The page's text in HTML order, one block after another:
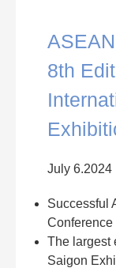
8th
July 6.2024
Successful
The largest
Saigon